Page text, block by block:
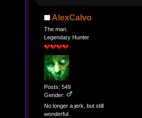
AlexCalvo
The man.
Legendary Hunter
Posts: 549
Gender:
No longer a jerk, but still
wonderful.